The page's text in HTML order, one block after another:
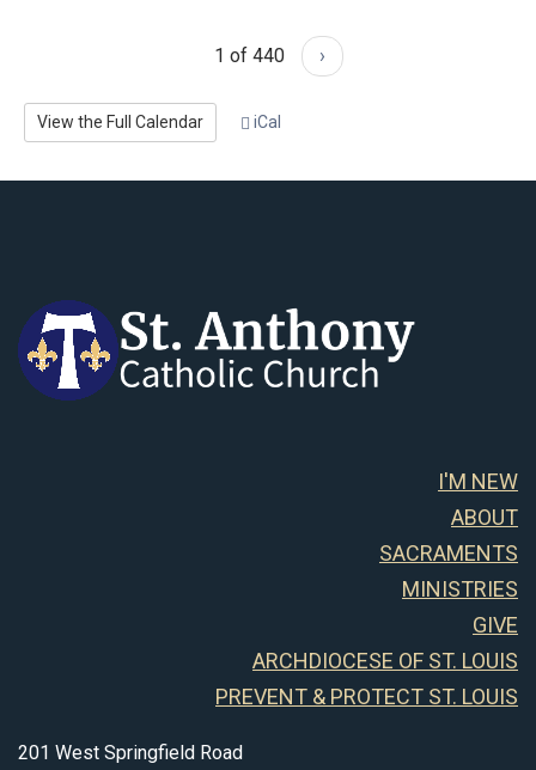
1 of 440 ›
View the Full Calendar iCal
I'M NEW
ABOUT
SACRAMENTS
MINISTRIES
GIVE
ARCHDIOCESE OF ST. LOUIS
PREVENT & PROTECT ST. LOUIS
201 West Springfield Road